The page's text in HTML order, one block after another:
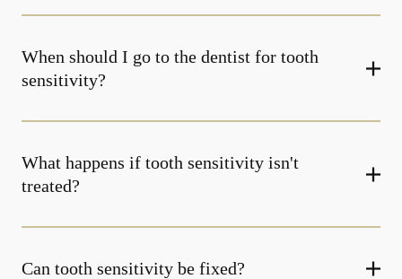
When should I go to the dentist for tooth
sensitivity?
What happens if tooth sensitivity isn't
treated?
Can tooth sensitivity be fixed?